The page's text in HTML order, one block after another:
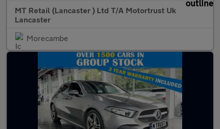
MT Retail (Lancaster ) Ltd T/A Motortrust Uk
Lancaster
Morecambe